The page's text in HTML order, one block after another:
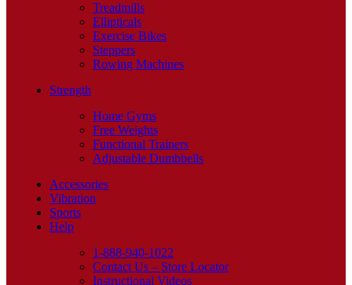
Treadmills
Ellipticals
Exercise Bikes
Steppers
Rowing Machines
Strength
Home Gyms
Free Weights
Functional Trainers
Adjustable Dumbbells
Accessories
Vibration
Sports
Help
1-888-940-1022
Contact Us – Store Locator
Instructional Videos